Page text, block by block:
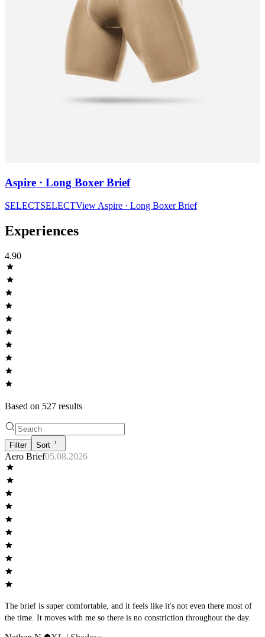
Aspire · Long Boxer Brief
SELECTSELECTView Aspire · Long Boxer Brief
Experiences
4.90
Based on 527 results
Filter Sort
Aero Brief05.08.2026
The brief is super comfortable, and it feels like it's not even there most of
the time. It moves with me so there is no constriction throughout the day.